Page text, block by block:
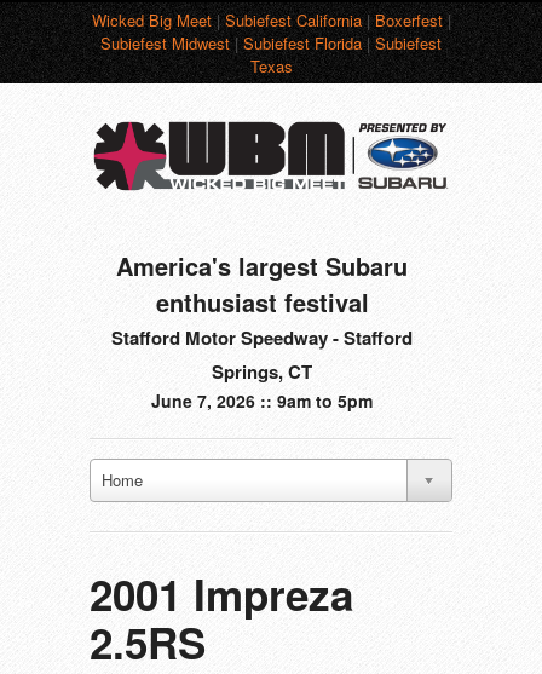
Wicked Big Meet|Subiefest California|Boxerfest|
Subiefest Midwest|Subiefest Florida|Subiefest
Texas
America's largest Subaru
enthusiast festival
Stafford Motor Speedway - Stafford
Springs, CT
June 7, 2026 :: 9am to 5pm
Home
2001 Impreza
2.5RS